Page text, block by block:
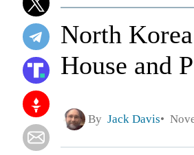
North
House and
By Jack Davis